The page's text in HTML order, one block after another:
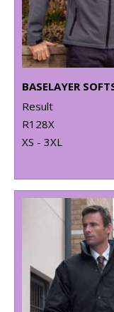
Result
R128X
XS - 3XL